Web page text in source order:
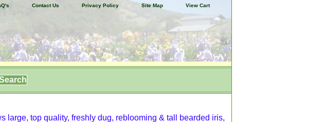
Contact Us Privacy Policy Site Map View Cart
large, top quality, freshly dug, reblooming & tall bearded iris,